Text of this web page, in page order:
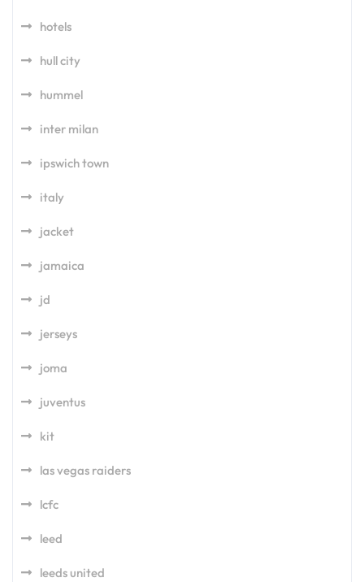
hotels
hull city
hummel
inter milan
ipswich town
italy
jacket
jamaica
jd
jerseys
joma
juventus
kit
las vegas raiders
lcfc
leed
leeds united